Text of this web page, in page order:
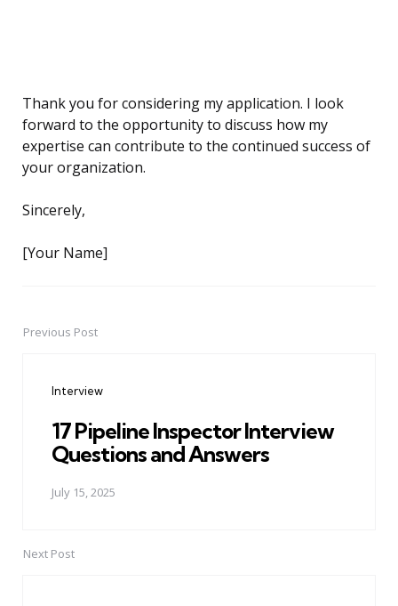
Thank you for considering my application. I look
forward to the opportunity to discuss how my
expertise can contribute to the continued success of
your organization.
Sincerely,
[Your Name]
PostPrevious Post
Interview
17 Pipeline Inspector Interview
Questions and Answers
July 15, 2025
Next Post